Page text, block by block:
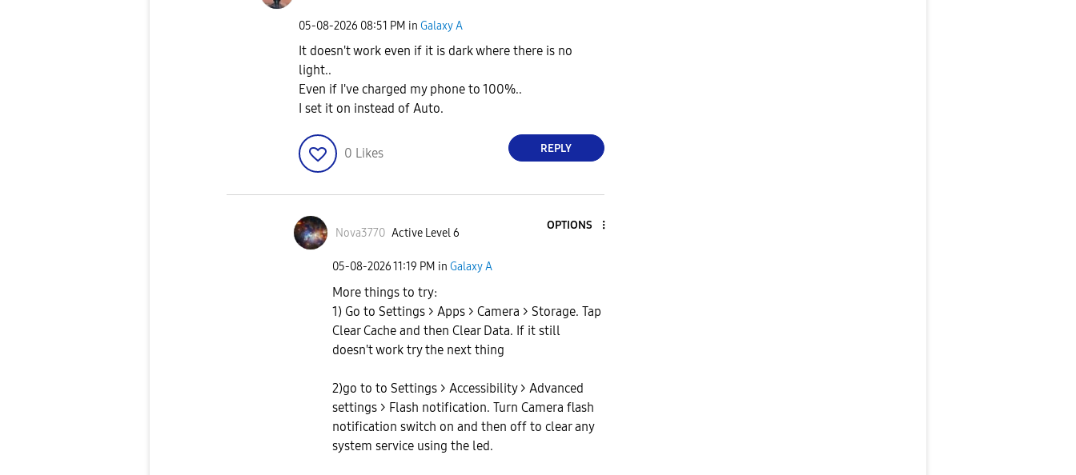
‎05-08-2026 08:51 PM in Galaxy A
It doesn't work even if it is dark where there is no
light..
Even if I've charged my phone to 100%..
I set it on instead of Auto.
0 Likes REPLY
Nova3770 Active Level 6
OPTIONS
‎05-08-202611:19 PM in Galaxy A
More things to try:
1) Go to Settings > Apps > Camera > Storage. Tap
Clear Cache and then Clear Data. If it still
doesn't work try the next thing
2)go to to Settings > Accessibility > Advanced
settings > Flash notification. Turn Camera flash
notification switch on and then off to clear any
system service using the led.